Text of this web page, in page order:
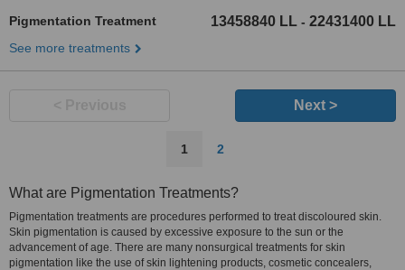
Pigmentation Treatment 13458840 LL - 22431400 LL
See more treatments
Next >
1 2
What are Pigmentation Treatments?
Pigmentation treatments are procedures performed to treat discoloured skin.
Skin pigmentation is caused by excessive exposure to the sun or the
advancement of age. There are many nonsurgical treatments for skin
pigmentation like the use of skin lightening products, cosmetic concealers,